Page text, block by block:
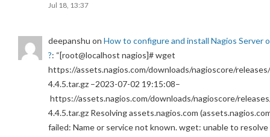
Jul 18, 13:37
deepanshu on How to configure and install Nagios Server
?: “[root@localhost nagios]# wget
https://assets.nagios.com/downloads/nagioscore/
4.4.5.tar.gz –2023-07-02 19:15:08–
https://assets.nagios.com/downloads/nagioscore/
4.4.5.tar.gz Resolving assets.nagios.com
failed: Name or service not known. wget: unable to